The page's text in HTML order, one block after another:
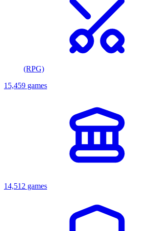
(RPG)
15,459 games
14,512 games